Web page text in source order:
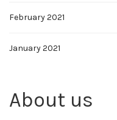
February 2021
January 2021
About us